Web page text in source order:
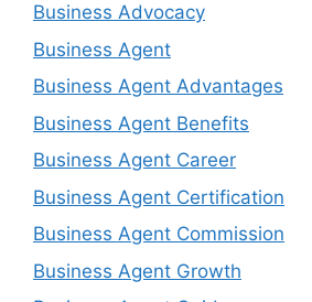
Business Advocacy
Business Agent
Business Agent Advantages
Business Agent Benefits
Business Agent Career
Business Agent Certification
Business Agent Commission
Business Agent Growth